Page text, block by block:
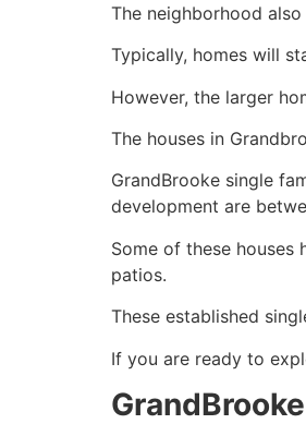
The neighborhood
Typically, homes will
However, the larger
The houses in
GrandBrooke single
development are
Some of these houses
patios.
These established
If you are ready to